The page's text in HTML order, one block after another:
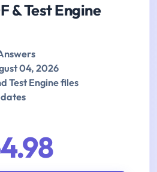
& Test Engine
04, 2026
Test Engine files